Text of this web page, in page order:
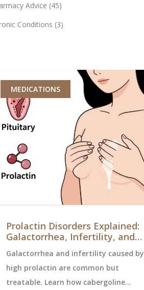
Advice (45)
Conditions (3)
MEDICATIONS
Prolactin Disorders Explained:
Galactorrhea, Infertility, and
Galactorrhea and infertility caused by
high prolactin are common but
treatable. Learn how cabergoline